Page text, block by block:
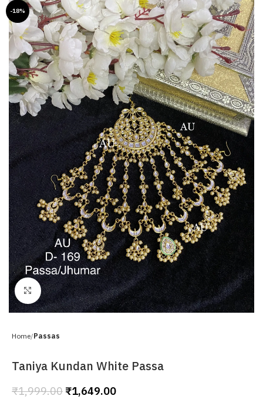
-18%
Click to enlarge
Home Passas
Taniya Kundan White Passa
₹1,999.00 ₹1,649.00